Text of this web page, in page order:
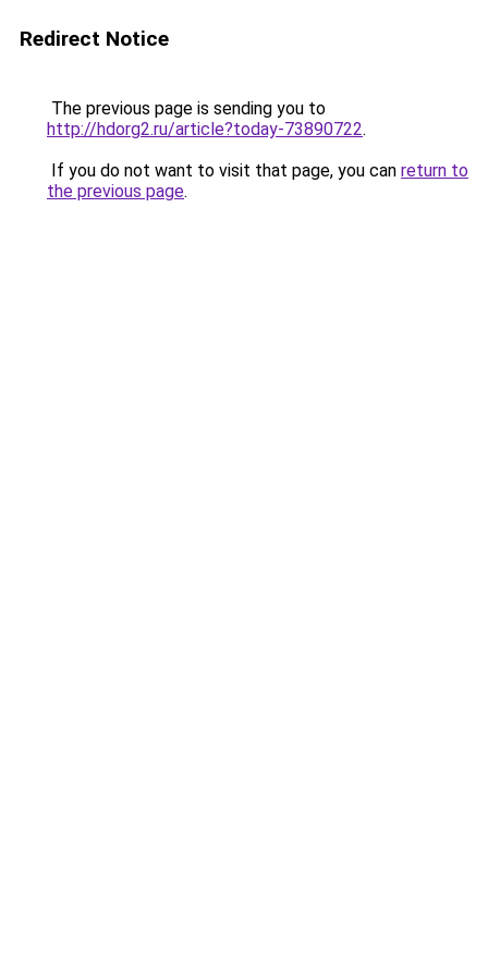
Redirect Notice
The previous page is sending you to
http://hdorg2.ru/article?today-73890722.
If you do not want to visit that page, you can return to
the previous page.